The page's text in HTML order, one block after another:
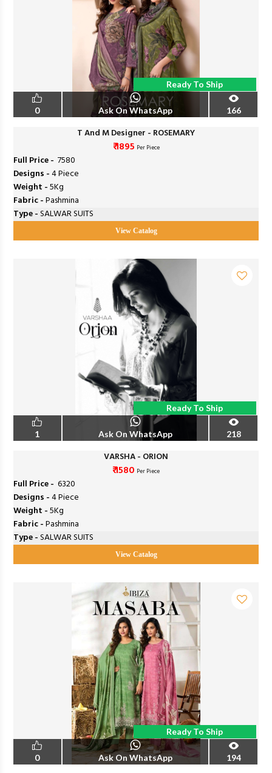
Ready To Ship
0 Ask On WhatsApp 166
T And M Designer - ROSEMARY
₹ 1895 Per Piece
Full Price - ₹ 7580
Designs -4 Piece
Weight -5Kg
Fabric -Pashmina
Type -SALWAR SUITS
View Catalog
Ready To Ship
1 Ask On WhatsApp 218
VARSHA - ORION
₹ 1580 Per Piece
Full Price - ₹ 6320
Designs -4 Piece
Weight -5Kg
Fabric -Pashmina
Type -SALWAR SUITS
View Catalog
Ready To Ship
0 Ask On WhatsApp 194